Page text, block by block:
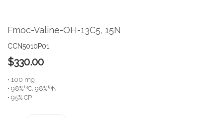
the
of
images
Fmoc-Valine-OH-13C5, 15N
CCN5010P01
$330.00
• 100 mg
• 98%13C, 98%15N
• 95% CP